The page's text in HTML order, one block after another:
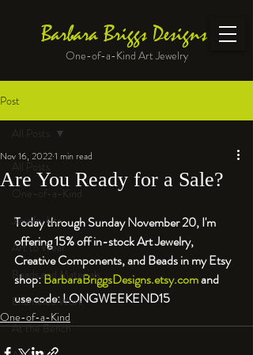
Barbara Briggs Designs
One-of-a-Kind Art Jewelry
Post
All Posts
One-of-a-Kind
Jewelry kits
Art to Wear
Beads and Materials
Enameled Work
At the Bench
All Posts
Are You Ready for a Sale?
Nov 16, 20221 min read
Today through Sunday November 20, I'm
offering 15% off in-stock Art Jewelry,
Creative Components, and Beads in my Etsy
shop: BarbaraBriggsDesigns.etsy.com and
use code: LONGWEEKEND15
One-of-a-Kind